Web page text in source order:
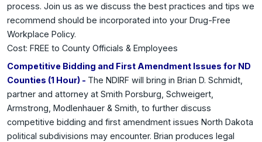
process. Join us as we discuss the best practices and tips we
recommend should be incorporated into your Drug-Free
Workplace Policy.
Cost: FREE to County Officials & Employees
Competitive Bidding and First Amendment Issues for ND
Counties (1 Hour) - The NDIRF will bring in Brian D. Schmidt,
partner and attorney at Smith Porsburg, Schweigert,
Armstrong, Modlenhauer & Smith, to further discuss
competitive bidding and first amendment issues North Dakota
political subdivisions may encounter. Brian produces legal